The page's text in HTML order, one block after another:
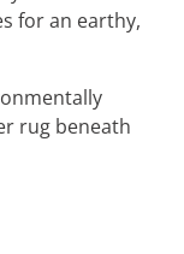
for an earthy,
rug beneath